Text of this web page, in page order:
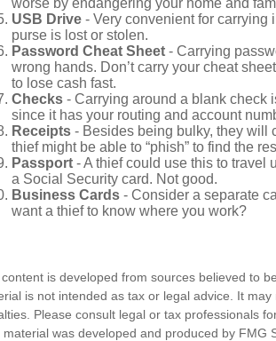
USB Drive - Very convenient for carrying
purse is lost or stolen.
Password Cheat Sheet - Carrying
wrong hands. Don’t carry your cheat
to lose cash fast.
Checks - Carrying around a blank check
since it has your routing and account
Receipts - Besides being bulky, they will
thief might be able to “phish” to find the
Passport - A thief could use this to travel
a Social Security card. Not good.
Business Cards - Consider a separate
want a thief to know where you work?
is developed from sources believed to
is not intended as tax or legal advice. It
Please consult legal or tax professionals
material was developed and produced by